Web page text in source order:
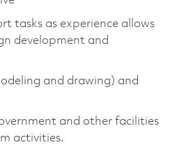
tasks as experience allows
development and
and drawing) and
and other facilities
activities.